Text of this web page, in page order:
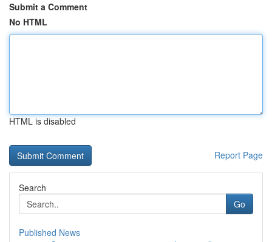
Submit a Comment
No HTML
HTML is disabled
Report Page
Search
Go
Published News